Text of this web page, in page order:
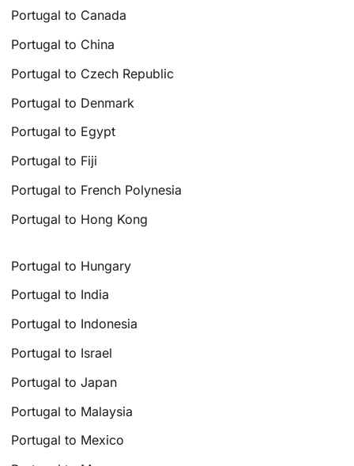
Portugal to Canada
Portugal to China
Portugal to Czech Republic
Portugal to Denmark
Portugal to Egypt
Portugal to Fiji
Portugal to French Polynesia
Portugal to Hong Kong
Portugal to Hungary
Portugal to India
Portugal to Indonesia
Portugal to Israel
Portugal to Japan
Portugal to Malaysia
Portugal to Mexico